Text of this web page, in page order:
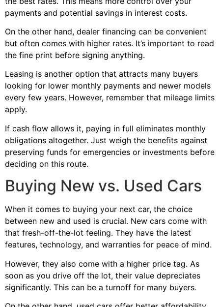
payments and potential savings in interest costs.
On the other hand, dealer financing can be convenient
but often comes with higher rates. It’s important to read
the fine print before signing anything.
Leasing is another option that attracts many buyers
looking for lower monthly payments and newer models
every few years. However, remember that mileage limits
apply.
If cash flow allows it, paying in full eliminates monthly
obligations altogether. Just weigh the benefits against
preserving funds for emergencies or investments before
deciding on this route.
Buying New vs. Used Cars
When it comes to buying your next car, the choice
between new and used is crucial. New cars come with
that fresh-off-the-lot feeling. They have the latest
features, technology, and warranties for peace of mind.
However, they also come with a higher price tag. As
soon as you drive off the lot, their value depreciates
significantly. This can be a turnoff for many buyers.